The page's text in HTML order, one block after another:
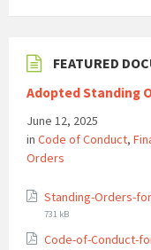
FEATURED
Adopted Standing
June 12, 2025
in Code of Conduct,
Orders
Standing-Orders-
731 kB
Code-of-Conduct-